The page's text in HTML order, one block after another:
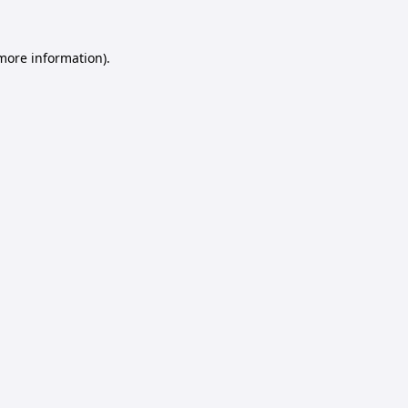
information).